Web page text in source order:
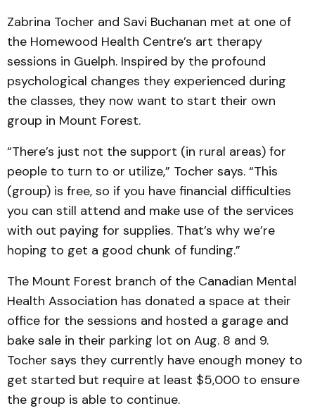
Zabrina Tocher and Savi Buchanan met at one of
the Homewood Health Centre’s art therapy
sessions in Guelph. Inspired by the profound
psychological changes they experienced during
the classes, they now want to start their own
group in Mount Forest.
“There’s just not the support (in rural areas) for
people to turn to or utilize,” Tocher says. “This
(group) is free, so if you have financial difficulties
you can still attend and make use of the services
with out paying for supplies. That’s why we’re
hoping to get a good chunk of funding.”
The Mount Forest branch of the Canadian Mental
Health Association has donated a space at their
office for the sessions and hosted a garage and
bake sale in their parking lot on Aug. 8 and 9.
Tocher says they currently have enough money to
get started but require at least $5,000 to ensure
the group is able to continue.